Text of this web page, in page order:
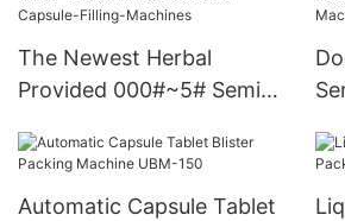
The Newest Herbal
Provided 000#~5# Semi
Filling-Machines
Automatic Capsule Tablet